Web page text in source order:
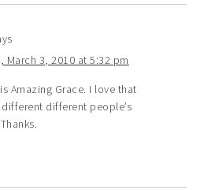
March 3, 2010 at 5:32 pm
Amazing Grace. I love that
different people’s